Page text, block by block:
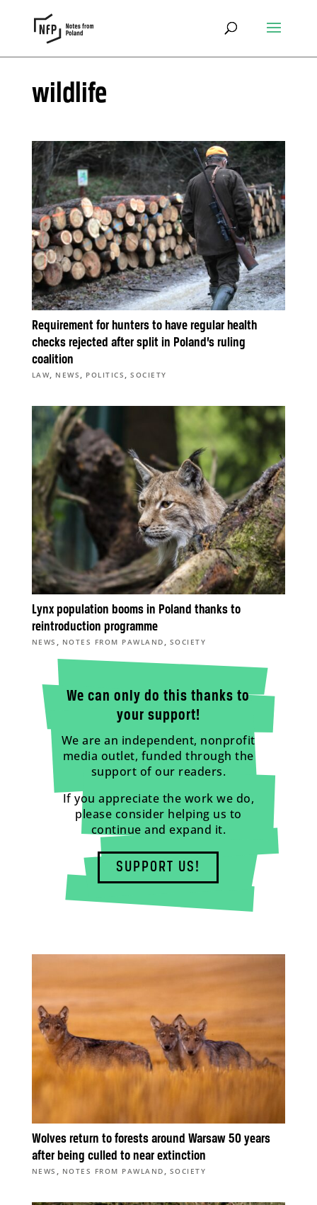
wildlife
Requirement for hunters to have regular health
checks rejected after split in Poland’s ruling
coalition
LAW, NEWS , POLITICS ,SOCIETY
Lynx population booms in Poland thanks to
reintroduction programme
NEWS , NOTES FROM PAWLAND , SOCIETY
We can only do this thanks to
your support!
We are an independent, nonprofit
media outlet, funded through the
support of our readers.
If you appreciate the work we do,
please consider helping us to
continue and expand it.
SUPPORT US!
Wolves return to forests around Warsaw 50 years
after being culled to near extinction
NEWS , NOTES FROM PAWLAND , SOCIETY